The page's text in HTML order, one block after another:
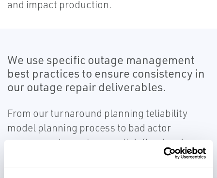
and impact production.
We use specific outage management
best practices to ensure consistency in
our outage repair deliverables.
From our turnaround planning teliability
model planning process to bad actor
assessments, we have well defined and
tested processes at our disposal to not only